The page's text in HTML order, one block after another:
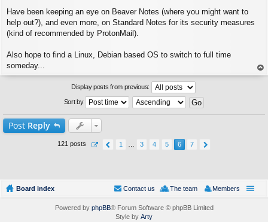
Have been keeping an eye on Beaver Notes (where you might want to
help out?), and even more, on Standard Notes for its security measures
(kind of recommended by ProtonMail).
Also hope to find a Linux, Debian based OS to switch to full time
someday...
op
Display posts from previous:
Sort by
Post Reply
121 posts 1 3 4 5 6 7
Board index Members
The team
Contact us
Powered by phpBB® Forum Software © phpBB Limited
Style by Arty